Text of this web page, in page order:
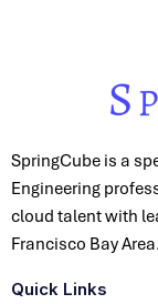
SpringCube is a
Engineering
cloud talent with
Francisco Bay
Quick Links